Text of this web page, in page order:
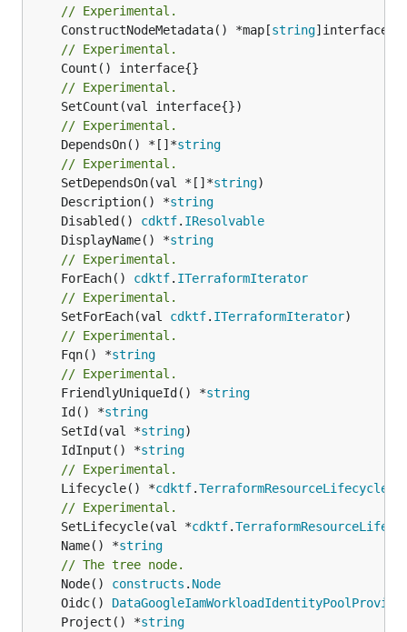
// Experimental.
	ConstructNodeMetadata() *map[
string
// Experimental.
// Experimental.
// Experimental.
	DependsOn() *[]*
string
// Experimental.
	SetDependsOn(val *[]*
string
	Description() *
string
	Disabled()
cdktf. IResolvable
	DisplayName() *
string
// Experimental.
	ForEach()
cdktf. ITerraformIterator
// Experimental.
	SetForEach(val
cdktf. ITerraformIterator
// Experimental.
	Fqn() *
string
// Experimental.
	FriendlyUniqueId() *
string
	Id() *
string
	SetId(val *
string
	IdInput() *
string
// Experimental.
	Lifecycle() *
cdktf.TerraformResourceLifecycle
// Experimental.
	SetLifecycle(val *
cdktf.
	Name() *
string
// The tree node.
	Node()
constructs . Node
	Oidc()
	Project() *
string